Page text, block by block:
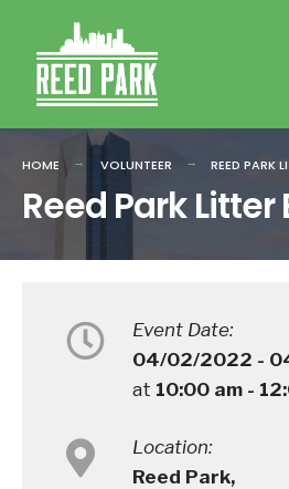
content
HOME VOLUNTEER REED PARK
Reed Park Litter
Event Date:
04/02/2022 -
at 10:00 am -
Location:
Reed Park,
for: